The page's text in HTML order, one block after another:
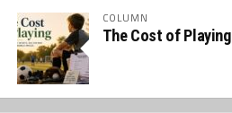
COLUMN
The Cost of Playing